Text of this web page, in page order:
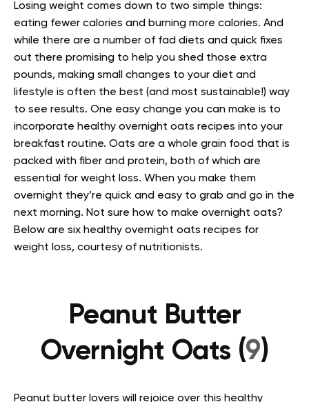
Losing weight comes down to two simple things:
eating fewer calories and burning more calories. And
while there are a number of fad diets and quick fixes
out there promising to help you shed those extra
pounds, making small changes to your diet and
lifestyle is often the best (and most sustainable!) way
to see results. One easy change you can make is to
incorporate healthy overnight oats recipes into your
breakfast routine. Oats are a whole grain food that is
packed with fiber and protein, both of which are
essential for weight loss. When you make them
overnight they’re quick and easy to grab and go in the
next morning. Not sure how to make overnight oats?
Below are six healthy overnight oats recipes for
weight loss, courtesy of nutritionists.
Peanut Butter
Overnight Oats (9)
Peanut butter lovers will rejoice over this healthy